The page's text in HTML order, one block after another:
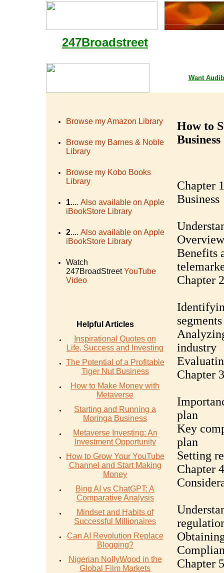
247Broadstreet
Want
Browse my Amazon Library
Browse my Barnes & Noble
Library
Browse my Kobo Books
Library
1.... Also available on Apple
iBookStore Library
2.... Also available on Apple
iBookStore Library
Watch
247BroadStreet YouTube
Video
Helpful Articles
Inspirational Quotes on
Life, Success and Investing
The Potential of a Profitable
Tiger Nut Business
How to Make Money with
Metaverse
Starting and Running a
Moringa Business
Metaverse Investing: An
Investment Opportunity
How to Grow Your YouTube
Channel and Start Making
Money
Bing AI vs ChatGPT: A
Comparative Analysis
Mindset and Habits of
Successful Millionaires
Can AI Revolution Replace
Blogging?
Nigerian NollyWood in the
Global Film Markets
How to
Business
Chapter
Business
Benefits
Chapter
segments
industry
Chapter
plan
Key
plan
Setting
Chapter
Chapter